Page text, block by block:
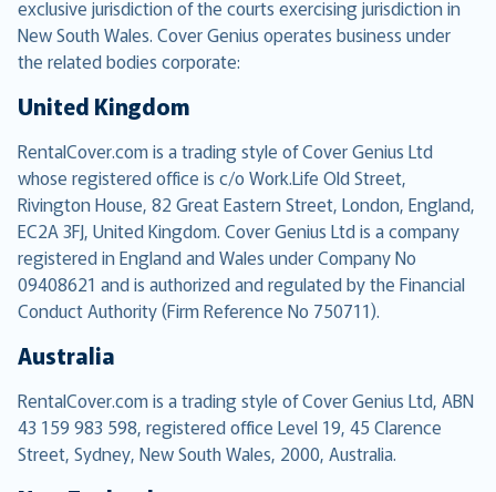
exclusive jurisdiction of the courts exercising jurisdiction in
New South Wales. Cover Genius operates business under
the related bodies corporate:
United Kingdom
RentalCover.com is a trading style of Cover Genius Ltd
whose registered office is c/o Work.Life Old Street,
Rivington House, 82 Great Eastern Street, London, England,
EC2A 3FJ, United Kingdom. Cover Genius Ltd is a company
registered in England and Wales under Company No
09408621 and is authorized and regulated by the Financial
Conduct Authority (Firm Reference No 750711).
Australia
RentalCover.com is a trading style of Cover Genius Ltd, ABN
43 159 983 598, registered office Level 19, 45 Clarence
Street, Sydney, New South Wales, 2000, Australia.